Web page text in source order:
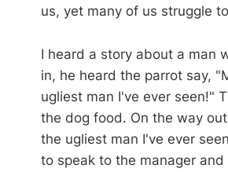
us, yet many of us struggle
I heard a story about a man
in, he heard the parrot say,
ugliest man I've ever seen!"
the dog food. On the way
the ugliest man I've ever
to speak to the manager